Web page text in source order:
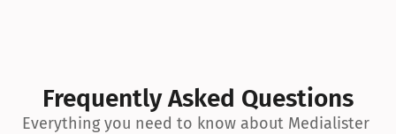
Frequently Asked Questions
Everything you need to know about Medialister